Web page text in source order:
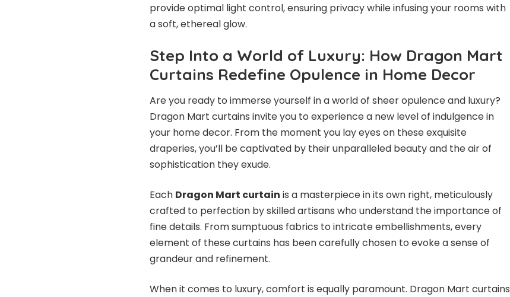
provide optimal light control, ensuring privacy while infusing your rooms with
a soft, ethereal glow.
Step Into a World of Luxury: How Dragon Mart
Curtains Redefine Opulence in Home Decor
Are you ready to immerse yourself in a world of sheer opulence and luxury?
Dragon Mart curtains invite you to experience a new level of indulgence in
your home decor. From the moment you lay eyes on these exquisite
draperies, you’ll be captivated by their unparalleled beauty and the air of
sophistication they exude.
Each Dragon Mart curtain is a masterpiece in its own right, meticulously
crafted to perfection by skilled artisans who understand the importance of
fine details. From sumptuous fabrics to intricate embellishments, every
element of these curtains has been carefully chosen to evoke a sense of
grandeur and refinement.
When it comes to luxury, comfort is equally paramount. Dragon Mart curtains